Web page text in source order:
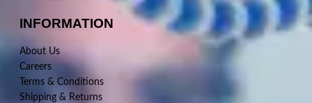
INFORMATION
About Us
Careers
Terms & Conditions
Shipping & Returns